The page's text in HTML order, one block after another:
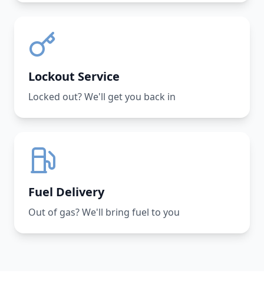
Lockout Service
Locked out? We'll get you back in
Fuel Delivery
Out of gas? We'll bring fuel to you